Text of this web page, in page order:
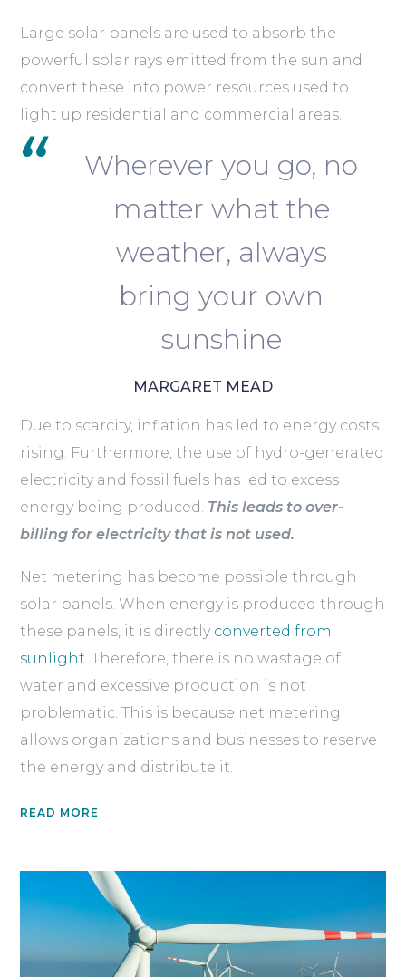
Large solar panels are used to absorb the
powerful solar rays emitted from the sun and
convert these into power resources used to
light up residential and commercial areas.
Wherever you go, no
matter what the
weather, always
bring your own
sunshine
MARGARET MEAD
Due to scarcity, inflation has led to energy costs
rising. Furthermore, the use of hydro-generated
electricity and fossil fuels has led to excess
energy being produced. This leads to over-
billing for electricity that is not used.
Net metering has become possible through
solar panels. When energy is produced through
these panels, it is directly converted from
sunlight. Therefore, there is no wastage of
water and excessive production is not
problematic. This is because net metering
allows organizations and businesses to reserve
the energy and distribute it.
READ MORE